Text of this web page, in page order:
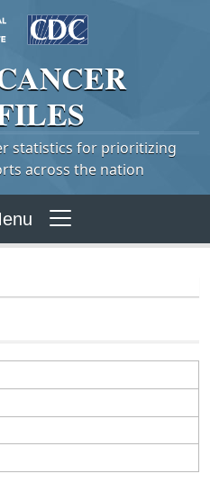
statistics for prioritizing
across the nation